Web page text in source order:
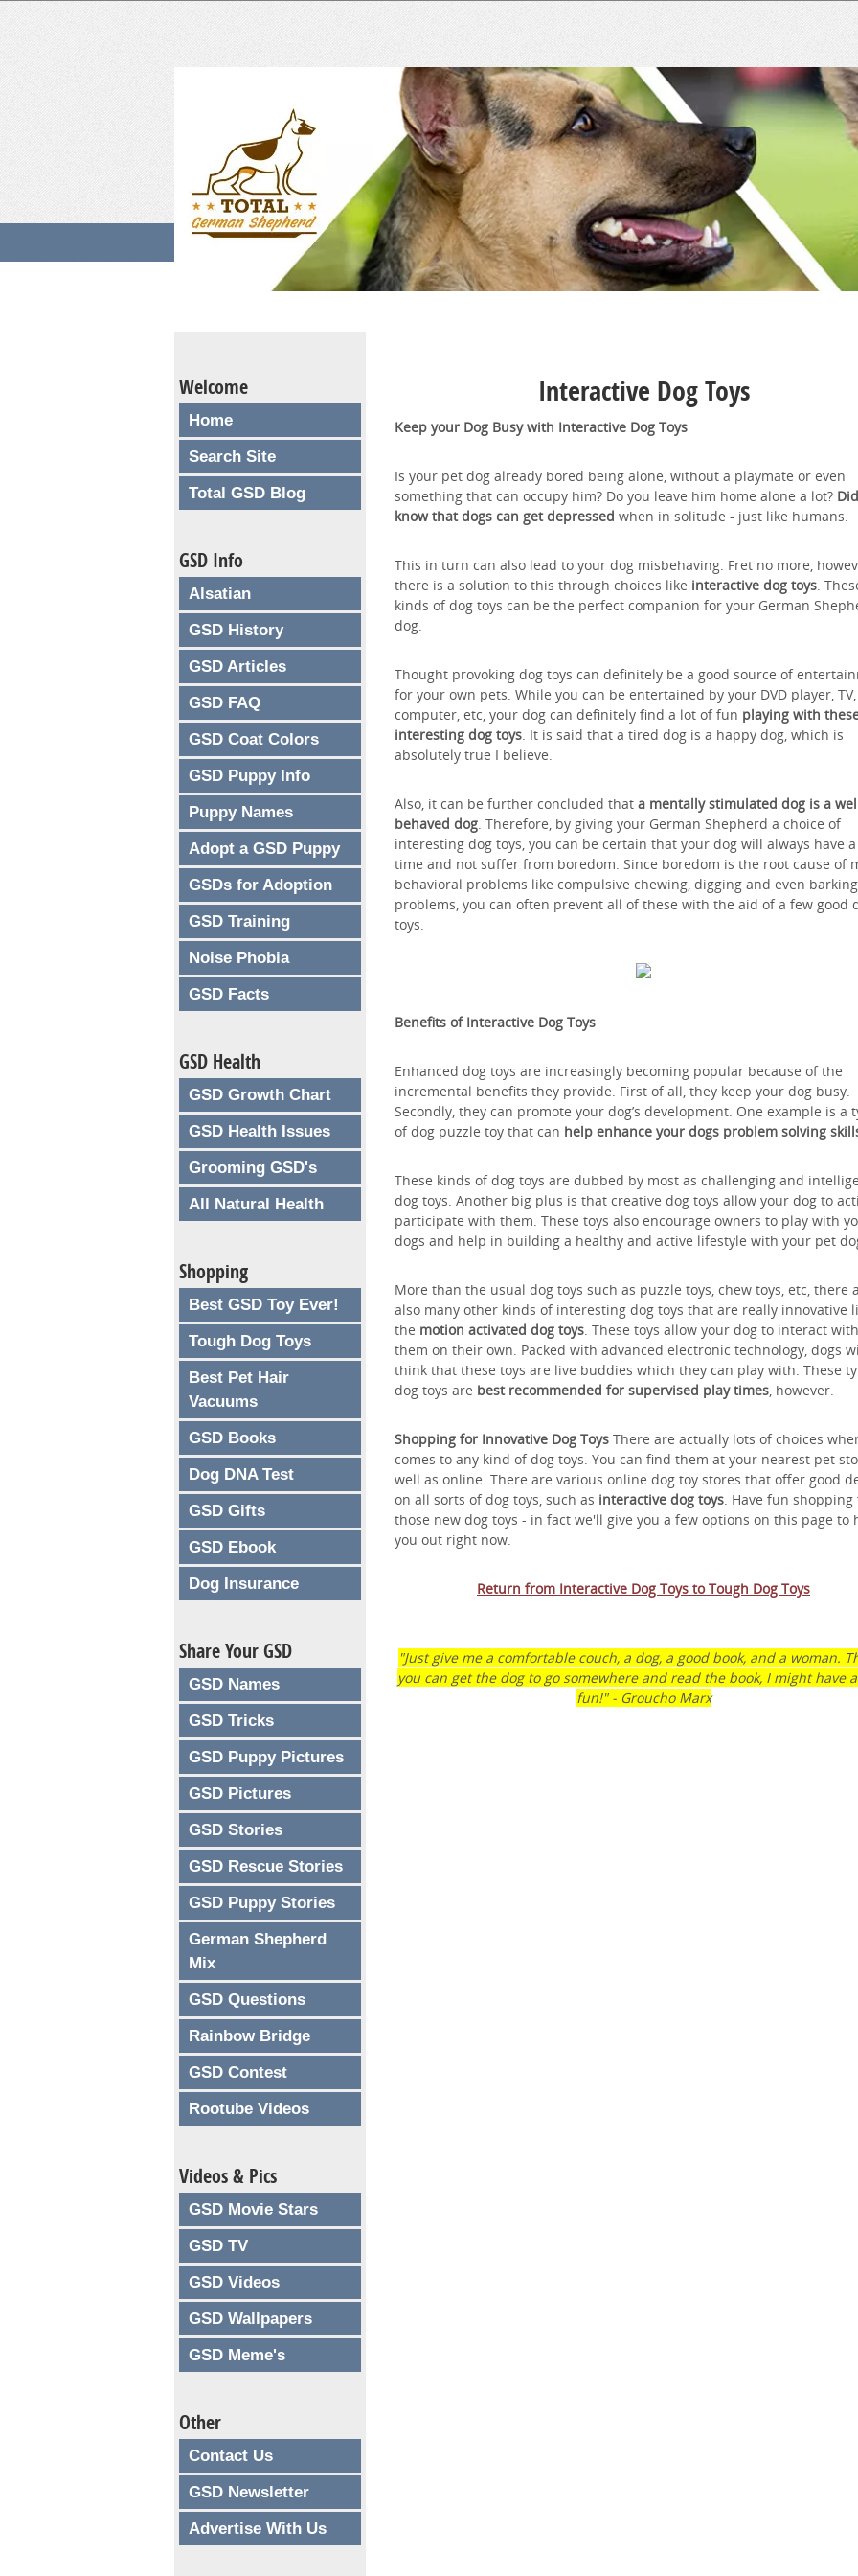
Interactive Dog Toys
Keep your Dog Busy with Interactive Dog Toys
Is your pet dog already bored being alone, without a playmate or even
something that can occupy him? Do you leave him home alone a lot?
know that dogs can get depressed when in solitude - just like humans.
This in turn can also lead to your dog misbehaving. Fret no more,
there is a solution to this through choices like interactive dog toys.
kinds of dog toys can be the perfect companion for your German
dog.
Thought provoking dog toys can definitely be a good source of
for your own pets. While you can be entertained by your DVD player, TV,
computer, etc, your dog can definitely find a lot of fun playing with
interesting dog toys. It is said that a tired dog is a happy dog, which is
absolutely true I believe.
Also, it can be further concluded that a mentally stimulated dog is a
behaved dog. Therefore, by giving your German Shepherd a choice of
interesting dog toys, you can be certain that your dog will always have
time and not suffer from boredom. Since boredom is the root cause of
behavioral problems like compulsive chewing, digging and even barking
problems, you can often prevent all of these with the aid of a few good
toys.
Benefits of Interactive Dog Toys
Enhanced dog toys are increasingly becoming popular because of the
incremental benefits they provide. First of all, they keep your dog busy.
Secondly, they can promote your dog’s development. One example is a
of dog puzzle toy that can help enhance your dogs problem solving
These kinds of dog toys are dubbed by most as challenging and
dog toys. Another big plus is that creative dog toys allow your dog to
participate with them. These toys also encourage owners to play with
dogs and help in building a healthy and active lifestyle with your pet
More than the usual dog toys such as puzzle toys, chew toys, etc, there
also many other kinds of interesting dog toys that are really innovative
the motion activated dog toys. These toys allow your dog to interact with
them on their own. Packed with advanced electronic technology, dogs
think that these toys are live buddies which they can play with. These
dog toys are best recommended for supervised play times, however.
Shopping for Innovative Dog Toys There are actually lots of choices
comes to any kind of dog toys. You can find them at your nearest pet
well as online. There are various online dog toy stores that offer good
on all sorts of dog toys, such as interactive dog toys. Have fun shopping
those new dog toys - in fact we'll give you a few options on this page to
you out right now.
Return from Interactive Dog Toys to Tough Dog Toys
"Just give me a comfortable couch, a dog, a good book, and a woman.
you can get the dog to go somewhere and read the book, I might have
fun!" - Groucho Marx
Welcome
Home
Search Site
Total GSD Blog
GSD Info
Alsatian
GSD History
GSD Articles
GSD FAQ
GSD Coat Colors
GSD Puppy Info
Puppy Names
Adopt a GSD Puppy
GSDs for Adoption
GSD Training
Noise Phobia
GSD Facts
GSD Health
GSD Growth Chart
GSD Health Issues
Grooming GSD's
All Natural Health
Shopping
Best GSD Toy Ever!
Tough Dog Toys
Best Pet Hair
Vacuums
GSD Books
Dog DNA Test
GSD Gifts
GSD Ebook
Dog Insurance
Share Your GSD
GSD Names
GSD Tricks
GSD Puppy Pictures
GSD Pictures
GSD Stories
GSD Rescue Stories
GSD Puppy Stories
German Shepherd
Mix
GSD Questions
Rainbow Bridge
GSD Contest
Rootube Videos
Videos & Pics
GSD Movie Stars
GSD TV
GSD Videos
GSD Wallpapers
GSD Meme's
Other
Contact Us
GSD Newsletter
Advertise With Us